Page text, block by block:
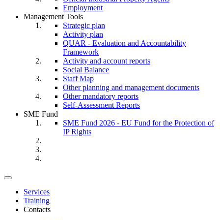
Employment
Management Tools
Strategic plan
Activity plan
QUAR - Evaluation and Accountability
Framework
Activity and account reports
Social Balance
Staff Map
Other planning and management documents
Other mandatory reports
Self-Assessment Reports
SME Fund
SME Fund 2026 - EU Fund for the Protection of
IP Rights
Toggle
navigationServices
Training
Contacts